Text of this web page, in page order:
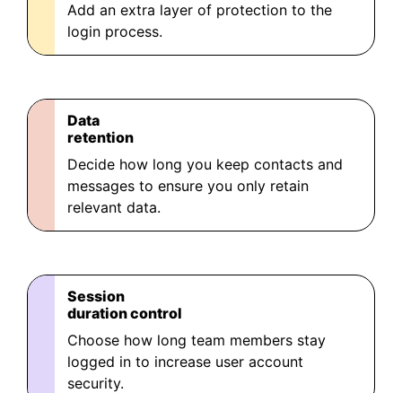
Add an extra layer of protection to the
login process.
Data
retention
Decide how long you keep contacts and
messages to ensure you only retain
relevant data.
Session
duration control
Choose how long team members stay
logged in to increase user account
security.